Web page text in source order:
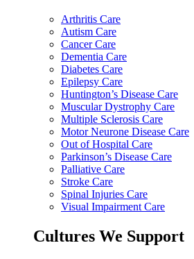
Arthritis Care
Autism Care
Cancer Care
Dementia Care
Diabetes Care
Epilepsy Care
Huntington’s Disease Care
Muscular Dystrophy Care
Multiple Sclerosis Care
Motor Neurone Disease Care
Out of Hospital Care
Parkinson’s Disease Care
Palliative Care
Stroke Care
Spinal Injuries Care
Visual Impairment Care
Cultures We Support